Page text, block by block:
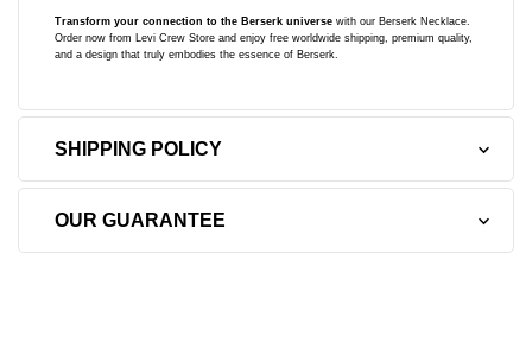
Transform your connection to the Berserk universe with our Berserk Necklace.
Order now from Levi Crew Store and enjoy free worldwide shipping, premium quality,
and a design that truly embodies the essence of Berserk.
SHIPPING POLICY
OUR GUARANTEE